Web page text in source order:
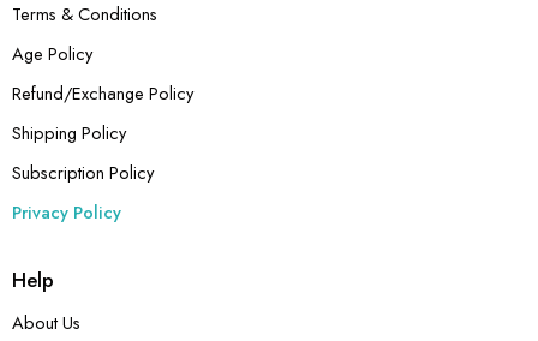
Terms & Conditions
Age Policy
Refund/Exchange Policy
Shipping Policy
Subscription Policy
Privacy Policy
Help
About Us